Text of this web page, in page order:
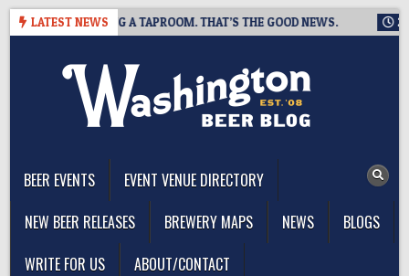
Skip
LATEST NEWS
IS CLOSING A TAPROOM. THAT’S THE GOOD NEWS. 2026-
BEER EVENTS
EVENT VENUE DIRECTORY
NEW BEER RELEASES
BREWERY MAPS NEWS
BLOGS
WRITE FOR US
ABOUT/CONTACT